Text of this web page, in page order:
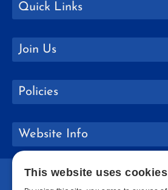
Quick Links
Join Us
Policies
Website Info
This website uses cookies